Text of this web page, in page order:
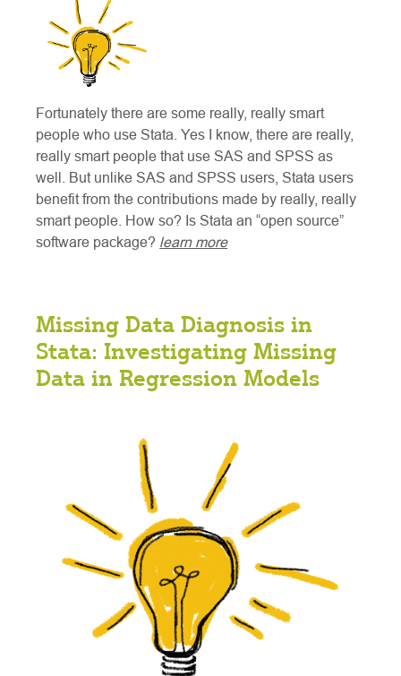
Fortunately there are some really, really smart
people who use Stata. Yes I know, there are really,
really smart people that use SAS and SPSS as
well. But unlike SAS and SPSS users, Stata users
benefit from the contributions made by really, really
smart people. How so? Is Stata an “open source”
software package? learn more
Missing Data Diagnosis in
Stata: Investigating Missing
Data in Regression Models